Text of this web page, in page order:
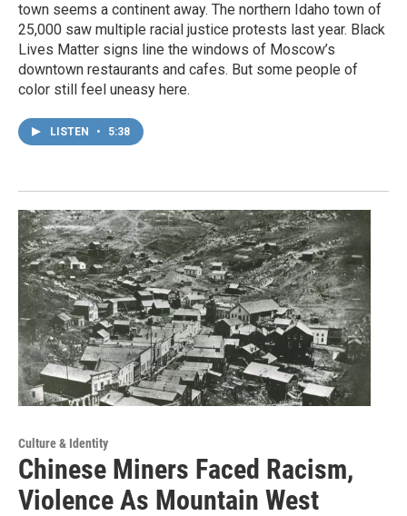
town seems a continent away. The northern Idaho town of
25,000 saw multiple racial justice protests last year. Black
Lives Matter signs line the windows of Moscow’s
downtown restaurants and cafes. But some people of
color still feel uneasy here.
LISTEN • 5:38
Culture & Identity
Chinese Miners Faced Racism,
Violence As Mountain West